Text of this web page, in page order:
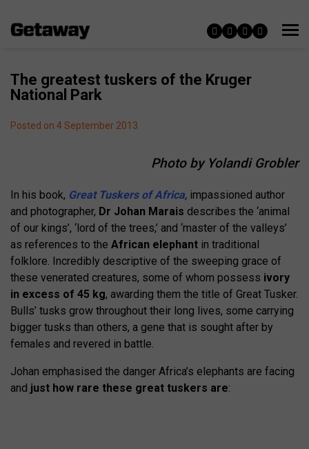
The greatest tuskers of the Kruger
National Park
Posted on 4 September 2013
Photo by Yolandi Grobler
In his book, Great Tuskers of Africa, impassioned author
and photographer, Dr Johan Marais describes the ‘animal
of our kings’, ‘lord of the trees,’ and ‘master of the valleys’
as references to the African elephant in traditional
folklore. Incredibly descriptive of the sweeping grace of
these venerated creatures, some of whom possess ivory
in excess of 45 kg, awarding them the title of Great Tusker.
Bulls’ tusks grow throughout their long lives, some carrying
bigger tusks than others, a gene that is sought after by
females and revered in battle.
Johan emphasised the danger Africa’s elephants are facing
and just how rare these great tuskers are: